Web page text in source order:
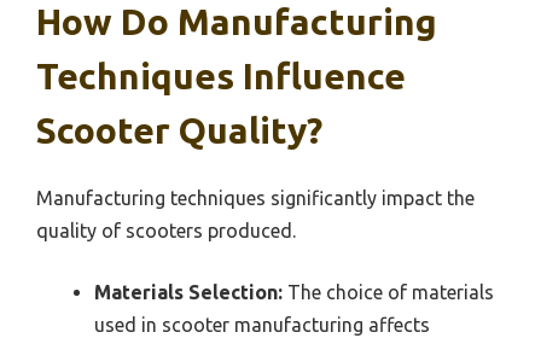
How Do Manufacturing
Techniques Influence
Scooter Quality?
Manufacturing techniques significantly impact the
quality of scooters produced.
Materials Selection: The choice of materials
used in scooter manufacturing affects